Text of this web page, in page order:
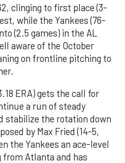
clinging to first place (3-
while the Yankees (76-
(2.5 games) in the AL
aware of the October
on frontline pitching to
ERA) gets the call for
a run of steady
stabilize the rotation down
by Max Fried (14-5,
the Yankees an ace-level
from Atlanta and has